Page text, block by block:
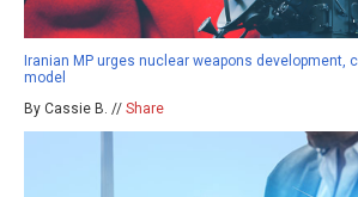
Iranian MP urges nuclear weapons development,
model
By Cassie B. // Share